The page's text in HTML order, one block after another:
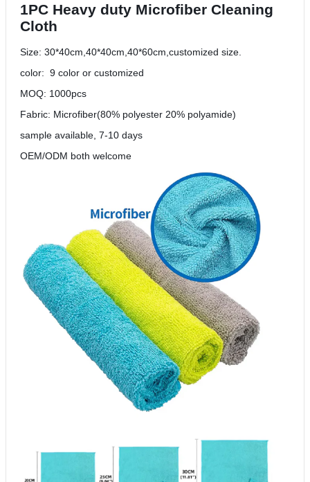
1PC Heavy duty Microfiber Cleaning
Cloth
Size: 30*40cm,40*40cm,40*60cm,customized size.
color: 9 color or customized
MOQ: 1000pcs
Fabric: Microfiber(80% polyester 20% polyamide)
sample available, 7-10 days
OEM/ODM both welcome